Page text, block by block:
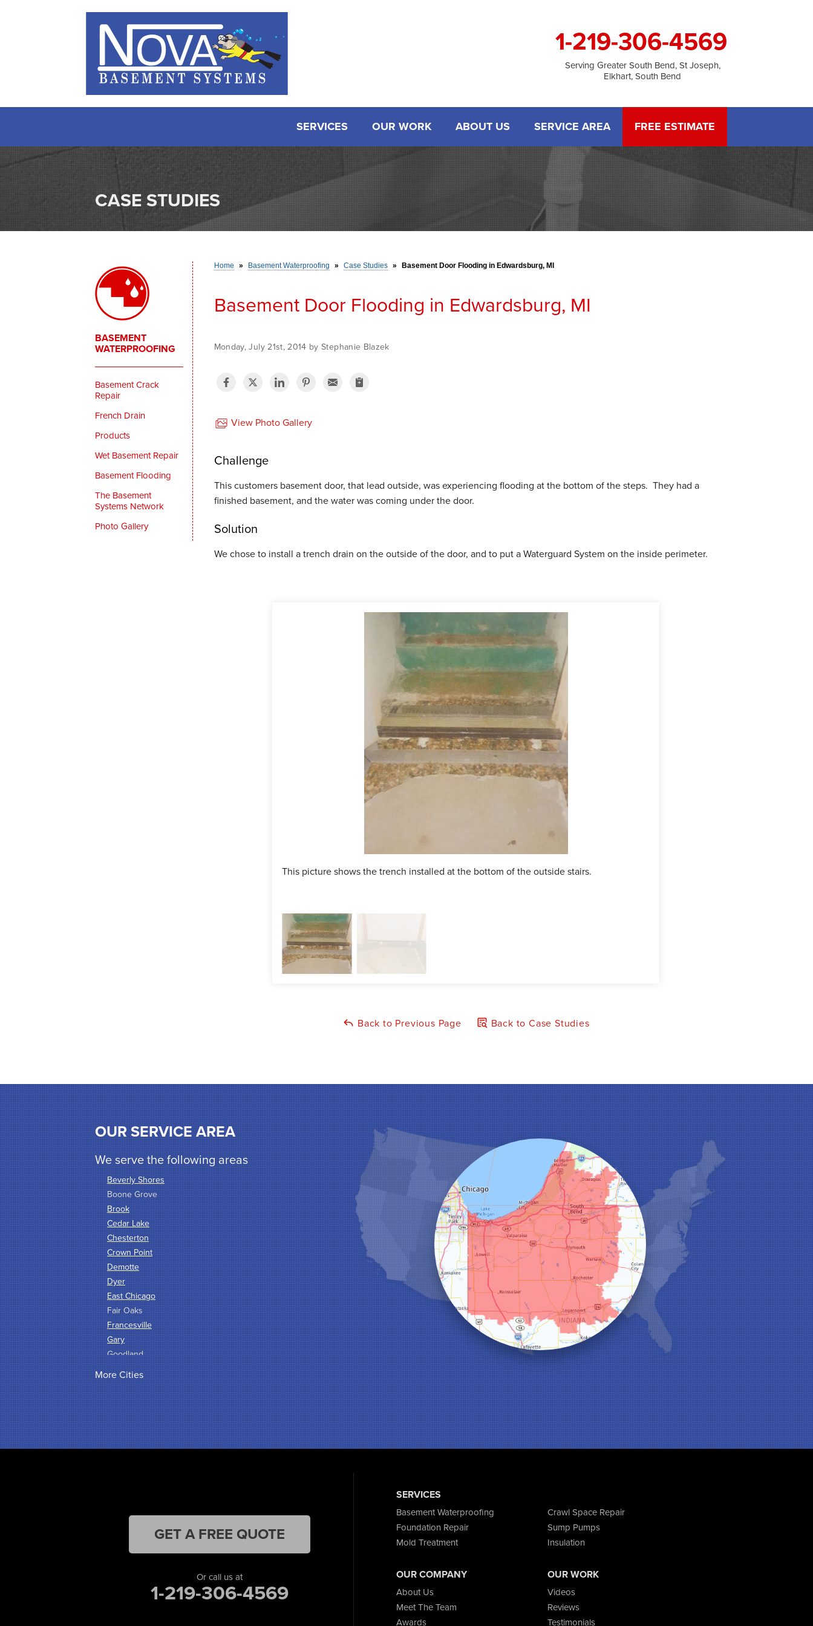
1-219-306-4569
Serving Greater South Bend, St Joseph,
Elkhart, South Bend
SERVICES OUR WORK ABOUT US SERVICE AREA FREE ESTIMATE
CASE STUDIES
Home » Basement Waterproofing » Case Studies » Basement Door Flooding in Edwardsburg, MI
Basement Door Flooding in Edwardsburg, MI
Monday, July 21st, 2014 by Stephanie Blazek
View Photo Gallery
Challenge
This customers basement door, that lead outside, was experiencing flooding at the bottom of the steps. They had a
finished basement, and the water was coming under the door.
Solution
We chose to install a trench drain on the outside of the door, and to put a Waterguard System on the inside perimeter.
This picture shows the trench installed at the bottom of the outside stairs.
Back to Previous Page Back to Case Studies
BASEMENT
WATERPROOFING
Basement Crack
Repair
French Drain
Products
Wet Basement Repair
Basement Flooding
The Basement
Systems Network
Photo Gallery
OUR SERVICE AREA
We serve the following areas
Beverly Shores
Boone Grove
Brook
Cedar Lake
Chesterton
Crown Point
Demotte
Dyer
East Chicago
Fair Oaks
Francesville
Gary
Goodland
Griffith
Hammond
Hanna
Hebron
Highland
Hobart
Merrillville
More Cities
SERVICES
Basement Waterproofing
Crawl Space Repair
Foundation Repair
Sump Pumps
Mold Treatment
Insulation
OUR COMPANY
About Us
Meet The Team
Awards
OUR WORK
Videos
Reviews
Testimonials
GET A FREE QUOTE
Or call us at
1-219-306-4569